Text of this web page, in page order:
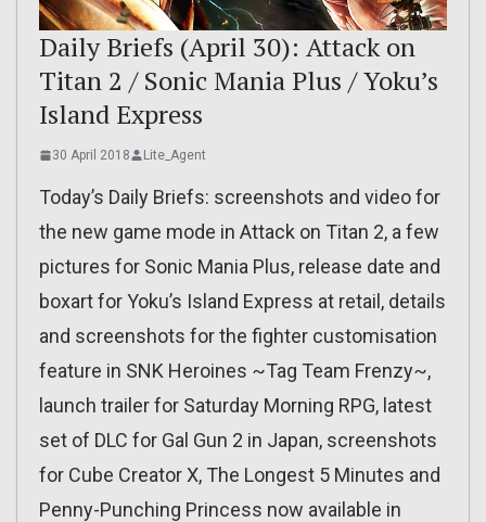
Daily Briefs (April 30): Attack on
Titan 2 / Sonic Mania Plus / Yoku’s
Island Express
30 April 2018 Lite_Agent
Today’s Daily Briefs: screenshots and video for
the new game mode in Attack on Titan 2, a few
pictures for Sonic Mania Plus, release date and
boxart for Yoku’s Island Express at retail, details
and screenshots for the fighter customisation
feature in SNK Heroines ~Tag Team Frenzy~,
launch trailer for Saturday Morning RPG, latest
set of DLC for Gal Gun 2 in Japan, screenshots
for Cube Creator X, The Longest 5 Minutes and
Penny-Punching Princess now available in